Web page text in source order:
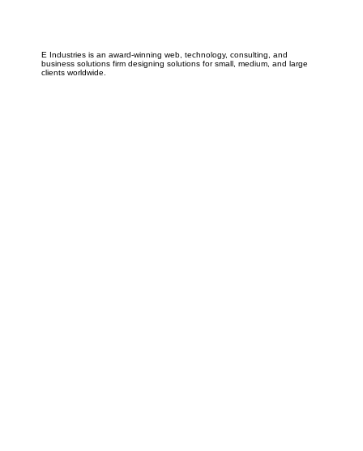
E Industries is an award-winning web, technology, consulting, and
business solutions firm designing solutions for small, medium, and large
clients worldwide.